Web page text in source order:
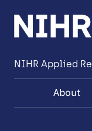
NIHR Applied
About